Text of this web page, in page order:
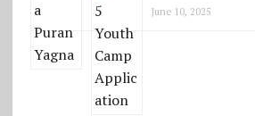
June 10, 2025